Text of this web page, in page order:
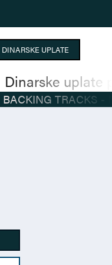
DINARSKE UPLATE
-